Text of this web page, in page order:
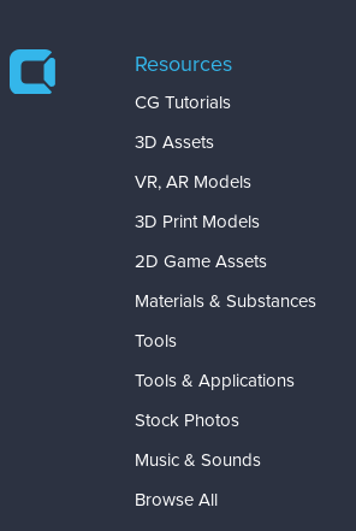
Resources
CG Tutorials
3D Assets
VR, AR Models
3D Print Models
2D Game Assets
Materials & Substances
Tools
Tools & Applications
Stock Photos
Music & Sounds
Browse All